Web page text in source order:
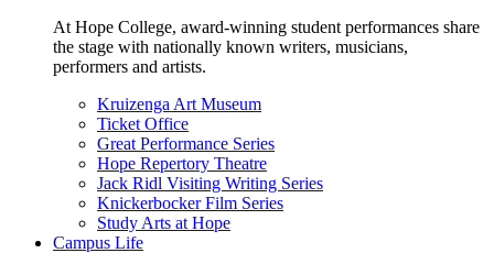
At Hope College, award-winning student performances share
the stage with nationally known writers, musicians,
performers and artists.
Kruizenga Art Museum
Ticket Office
Great Performance Series
Hope Repertory Theatre
Jack Ridl Visiting Writing Series
Knickerbocker Film Series
Study Arts at Hope
Campus Life